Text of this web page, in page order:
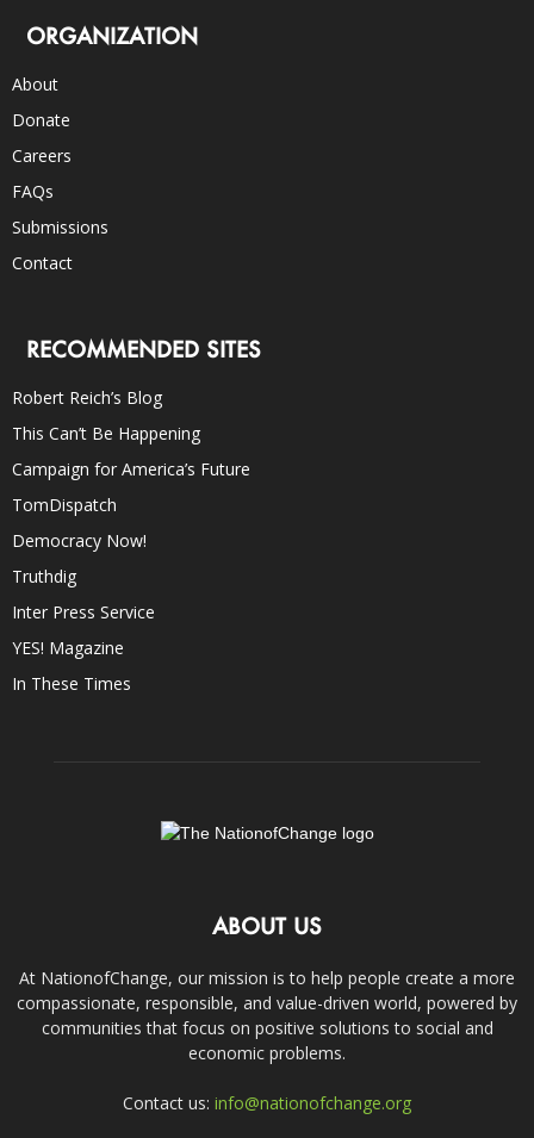
ORGANIZATION
About
Donate
Careers
FAQs
Submissions
Contact
RECOMMENDED SITES
Robert Reich’s Blog
This Can’t Be Happening
Campaign for America’s Future
TomDispatch
Democracy Now!
Truthdig
Inter Press Service
YES! Magazine
In These Times
ABOUT US
At NationofChange, our mission is to help people create a more
compassionate, responsible, and value-driven world, powered by
communities that focus on positive solutions to social and
economic problems.
Contact us: info@nationofchange.org